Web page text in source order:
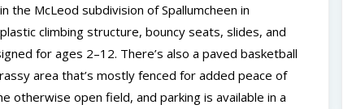
the McLeod subdivision of Spallumcheen in
climbing structure, bouncy seats, slides, and
for ages 2–12. There’s also a paved basketball
area that’s mostly fenced for added peace of
otherwise open field, and parking is available in a